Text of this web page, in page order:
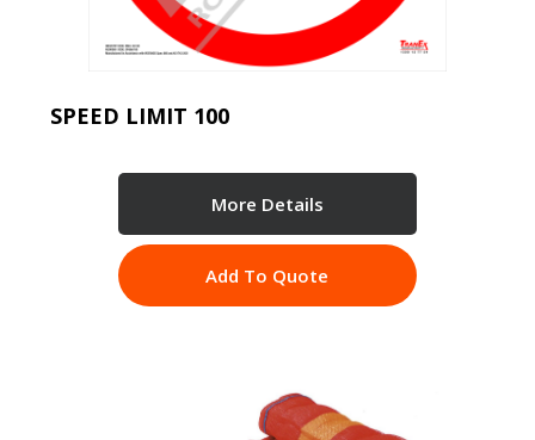
SPEED LIMIT 100
More Details
Add To Quote